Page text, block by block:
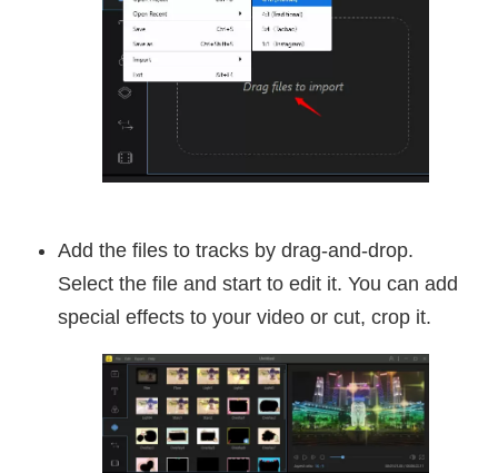
Add the files to tracks by drag-and-drop.
Select the file and start to edit it. You can add
special effects to your video or cut, crop it.